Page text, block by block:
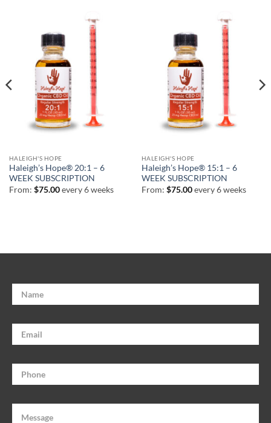
HALEIGH'S HOPE
Haleigh’s Hope® 20:1 – 6
WEEK SUBSCRIPTION
From: $75.00 every 6 weeks
HALEIGH'S HOPE
Haleigh’s Hope® 15:1 – 6
WEEK SUBSCRIPTION
From: $75.00 every 6 weeks